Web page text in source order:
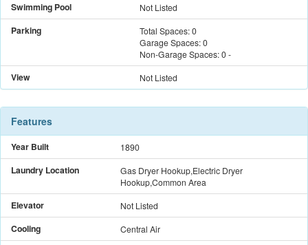
Swimming Pool Not Listed
Parking Total Spaces:0
Garage Spaces:0
Non-Garage Spaces:0-
View Not Listed
Features
Year Built 1890
Laundry Location
Gas Dryer Hookup,Electric Dryer
Hookup,Common Area
Elevator Not Listed
Cooling Central Air